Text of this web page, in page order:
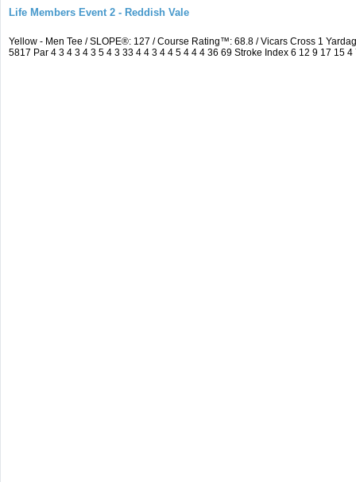
Life Members Event 2 - Reddish Vale
Yellow - Men Tee / SLOPE®: 127 / Course Rating™: 68.8 / Vicars Cross 1
5817 Par 4 3 4 3 4 3 5 4 3 33 4 4 3 4 4 5 4 4 4 36 69 Stroke Index 6 12 9 17 15